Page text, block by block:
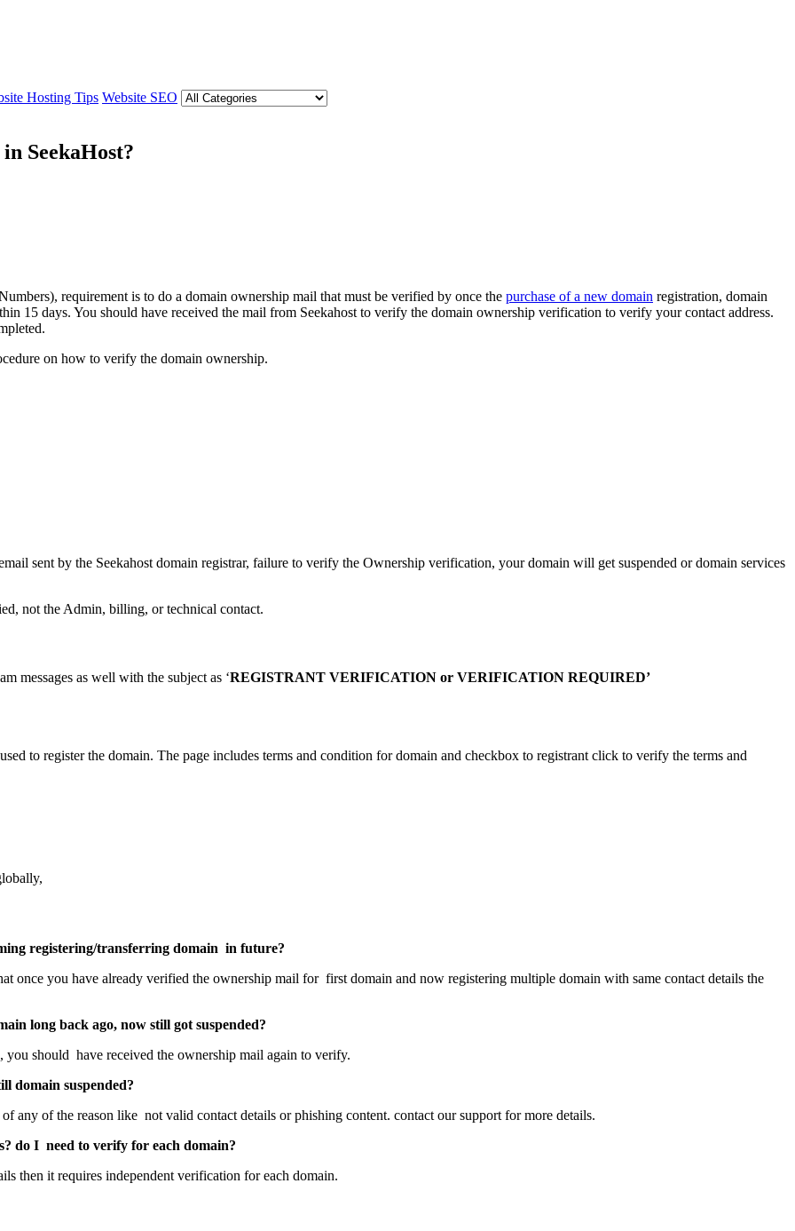
Hosting Tips Website SEO
SeekaHost?
requirement is to do a domain ownership mail that must be verified by once the purchase of a new domain registration, domain
15 days. You should have received the mail from Seekahost to verify the domain ownership verification to verify your contact address.
on how to verify the domain ownership.
sent by the Seekahost domain registrar, failure to verify the Ownership verification, your domain will get suspended or domain services
not the Admin, billing, or technical contact.
messages as well with the subject as ‘REGISTRANT VERIFICATION or VERIFICATION REQUIRED’
to register the domain. The page includes terms and condition for domain and checkbox to registrant click to verify the terms and
registering/transferring domain in future?
once you have already verified the ownership mail for first domain and now registering multiple domain with same contact details the
long back ago, now still got suspended?
should have received the ownership mail again to verify.
domain suspended?
any of the reason like not valid contact details or phishing content. contact our support for more details.
do I need to verify for each domain?
then it requires independent verification for each domain.